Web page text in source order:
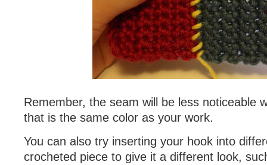
Remember, the seam will be less noticeable
that is the same color as your work.
You can also try inserting your hook into
crocheted piece to give it a different look,